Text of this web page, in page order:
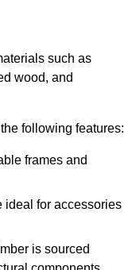
such as
wood, and
following features:
frames and
ideal for accessories
is sourced